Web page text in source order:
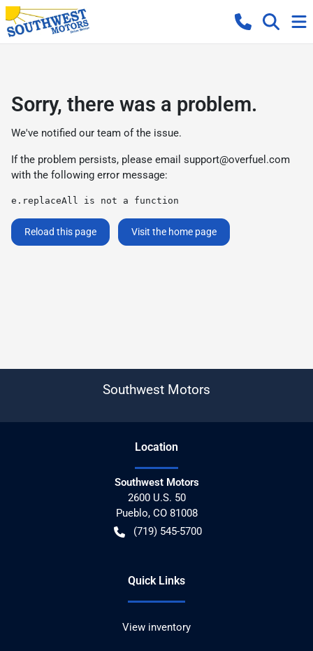
Sorry, there was a problem.
We've notified our team of the issue.
If the problem persists, please email support@overfuel.com
with the following error message:
e.replaceAll is not a function
Reload this page Visit the home page
Southwest Motors
Location
Southwest Motors
2600 U.S. 50
Pueblo, CO 81008
(719) 545-5700
Quick Links
View inventory